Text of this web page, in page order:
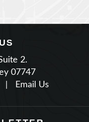
2.
07747
| Email Us